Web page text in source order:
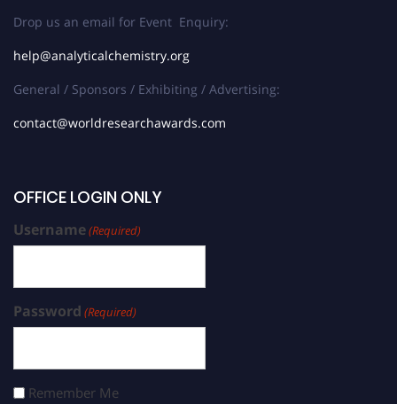
Drop us an email for Event Enquiry:
help@analyticalchemistry.org
General / Sponsors / Exhibiting / Advertising:
contact@worldresearchawards.com
OFFICE LOGIN ONLY
Username(Required)
Password (Required)
Remember Me